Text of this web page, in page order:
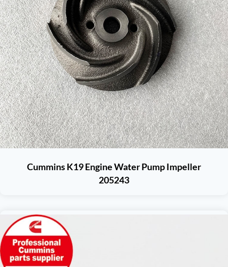
Cummins K19 Engine Water Pump Impeller
205243